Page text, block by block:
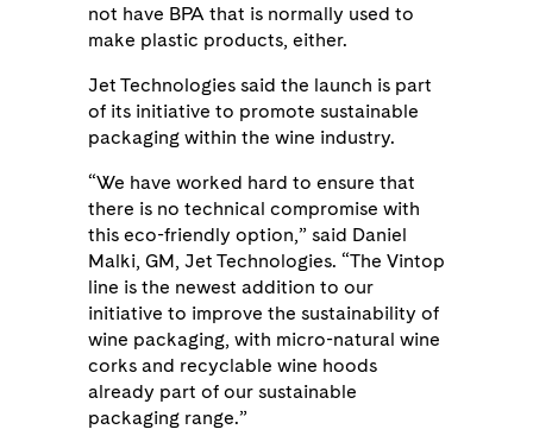
not have BPA that is normally used to
make plastic products, either.
Jet Technologies said the launch is part
of its initiative to promote sustainable
packaging within the wine industry.
“We have worked hard to ensure that
there is no technical compromise with
this eco-friendly option,” said Daniel
Malki, GM, Jet Technologies. “The Vintop
line is the newest addition to our
initiative to improve the sustainability of
wine packaging, with micro-natural wine
corks and recyclable wine hoods
already part of our sustainable
packaging range.”